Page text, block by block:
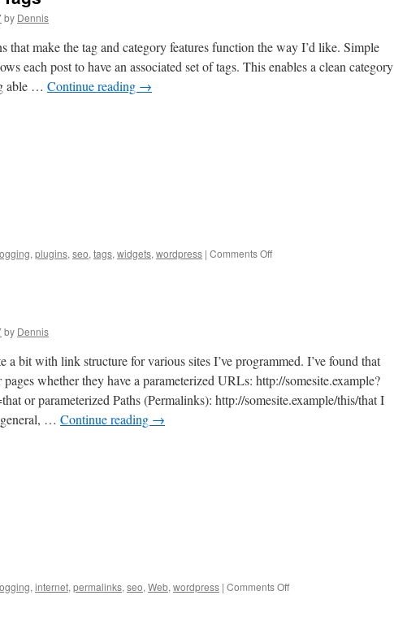
by Dennis
that make the tag and category features function the way I’d like. Simple
each post to have an associated set of tags. This enables a clean category
able … Continue reading →
, plugins, seo, tags, widgets, wordpress | Comments Offon
by Dennis
a bit with link structure for various sites I’ve programmed. I’ve found that
whether they have a parameterized URLs: http://somesite.example?
or parameterized Paths (Permalinks): http://somesite.example/this/that I
… Continue reading →
, internet, permalinks, seo, Web, wordpress | Comments Offon